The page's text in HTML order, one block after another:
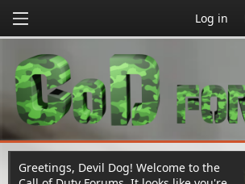
Log in
Greetings, Devil Dog! Welcome to the